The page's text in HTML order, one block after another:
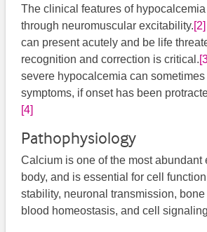
The clinical features of
through neuromuscular excitability.[2]
can present acutely and be life
recognition and correction is critical.
severe hypocalcemia can
symptoms, if onset has been
[4]
Pathophysiology
Calcium is one of the most abundant
body, and is essential for cell
stability, neuronal transmission,
blood homeostasis, and cell